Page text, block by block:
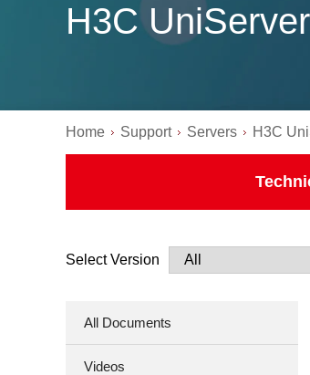
H3C
Home Support Servers H3C
Select Version
All Documents
Videos